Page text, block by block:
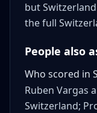
but
the full
People also
Who scored in
Ruben Vargas
Switzerland;